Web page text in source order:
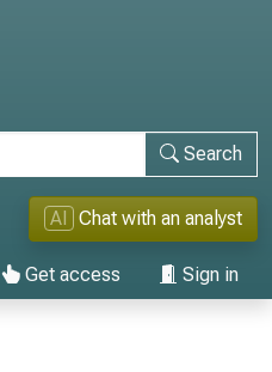
Search
AI Chat with an analyst
Get access Sign in